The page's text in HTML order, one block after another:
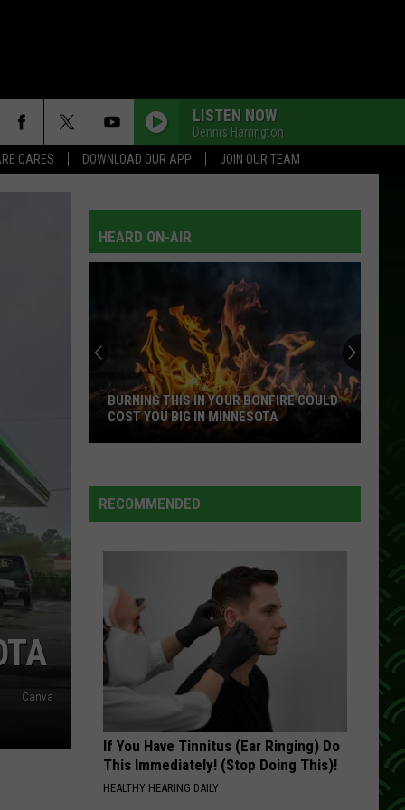
CARES DOWNLOAD OUR APP JOIN OUR TEAM
LISTEN NOW
Dennis Harrington
Canva
HEARD ON-AIR
People
Steal
Most
Stores
THE 15 ITEMS PEOPLE STEAL MOST
FROM WISCONSIN TARGET STORES
COULD
RECOMMENDED
If You Have Tinnitus (Ear Ringing) Do
This Immediately! (Stop Doing This)!
HEALTHY HEARING DAILY